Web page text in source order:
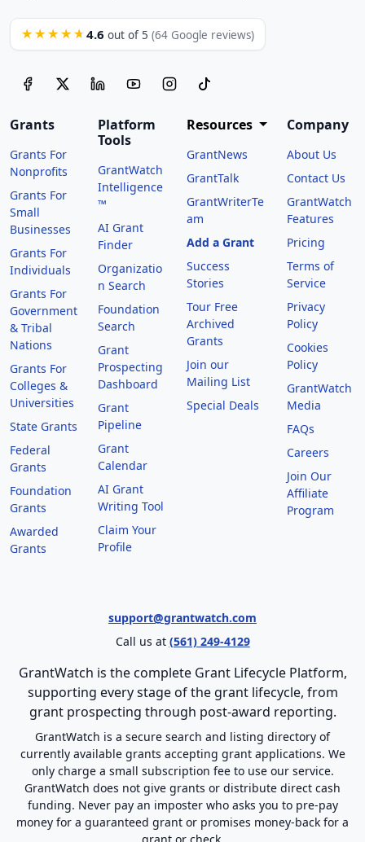
★★★★★ 4.6 out of 5 (64 Google reviews)
Grants
Grants For
Nonprofits
Grants For
Small
Businesses
Grants For
Individuals
Grants For
Government
& Tribal
Nations
Grants For
Colleges &
Universities
State Grants
Federal
Grants
Foundation
Grants
Awarded
Grants
Platform
Tools
GrantWatch
Intelligence
™
AI Grant
Finder
Organizatio
n Search
Foundation
Search
Grant
Prospecting
Dashboard
Grant
Pipeline
Grant
Calendar
AI Grant
Writing Tool
Claim Your
Profile
Resources
GrantNews
GrantTalk
GrantWriterTe
am
Add a Grant
Success
Stories
Tour Free
Archived
Grants
Join our
Mailing List
Special Deals
Company
About Us
Contact Us
GrantWatch
Features
Pricing
Terms of
Service
Privacy
Policy
Cookies
Policy
GrantWatch
Media
FAQs
Careers
Join Our
Affiliate
Program
support@grantwatch.com
Call us at (561) 249-4129
GrantWatch is the complete Grant Lifecycle Platform,
supporting every stage of the grant lifecycle, from
grant prospecting through post-award reporting.
GrantWatch is a secure search and listing directory of
currently available grants accepting grant applications. We
only charge a small subscription fee to use our service.
GrantWatch does not give grants or distribute direct cash
funding. Never pay an imposter who asks you to pre-pay
money for a guaranteed grant or promises money-back for a